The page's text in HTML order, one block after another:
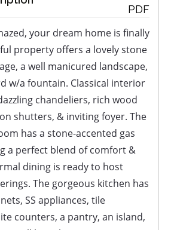
PDF
your dream home is finally
property offers a lovely stone
a well manicured landscape,
w/a fountain. Classical interior
chandeliers, rich wood
shutters, & inviting foyer. The
has a stone-accented gas
a perfect blend of comfort &
dining is ready to host
The gorgeous kitchen has
SS appliances, tile
counters, a pantry, an island,